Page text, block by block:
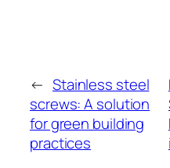
← Stainless steel
screws: A solution
for green building
practices